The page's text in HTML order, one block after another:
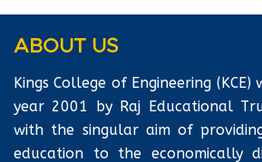
ABOUT US
Kings College of Engineering
year 2001 by Raj Educational
with the singular aim of
education to the economically